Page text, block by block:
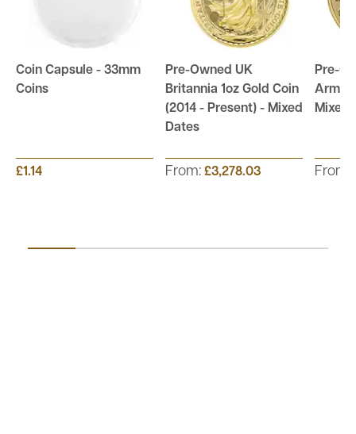
Coin Capsule - 33mm
Coins
£1.14
Pre-Owned UK
Britannia 1oz Gold Coin
(2014 - Present) - Mixed
Dates
From: £3,278.03
Pre-
Arms
Mixed
From: